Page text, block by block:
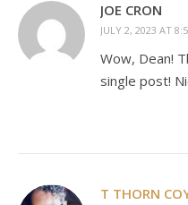
JOE CRON
JULY 2, 2023 AT
Wow, Dean!
single post!
T THORN